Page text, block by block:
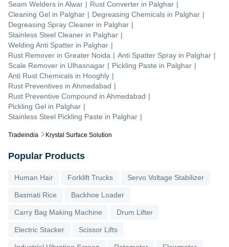
Tradeindia Krystal Surface Solution
Seam Welders in Alwar | Rust Converter in Palghar |
Cleaning Gel in Palghar | Degreasing Chemicals in Palghar |
Degreasing Spray Cleaner in Palghar |
Stainless Steel Cleaner in Palghar |
Welding Anti Spatter in Palghar |
Rust Remover in Greater Noida | Anti Spatter Spray in Palghar |
Scale Remover in Ulhasnagar | Pickling Paste in Palghar |
Anti Rust Chemicals in Hooghly |
Rust Preventives in Ahmedabad |
Rust Preventive Compound in Ahmedabad |
Pickling Gel in Palghar |
Stainless Steel Pickling Paste in Palghar |
Popular Products
Human Hair Forklift Trucks Servo Voltage Stabilizer
Basmati Rice Backhoe Loader
Carry Bag Making Machine Drum Lifter
Electric Stacker Scissor Lifts